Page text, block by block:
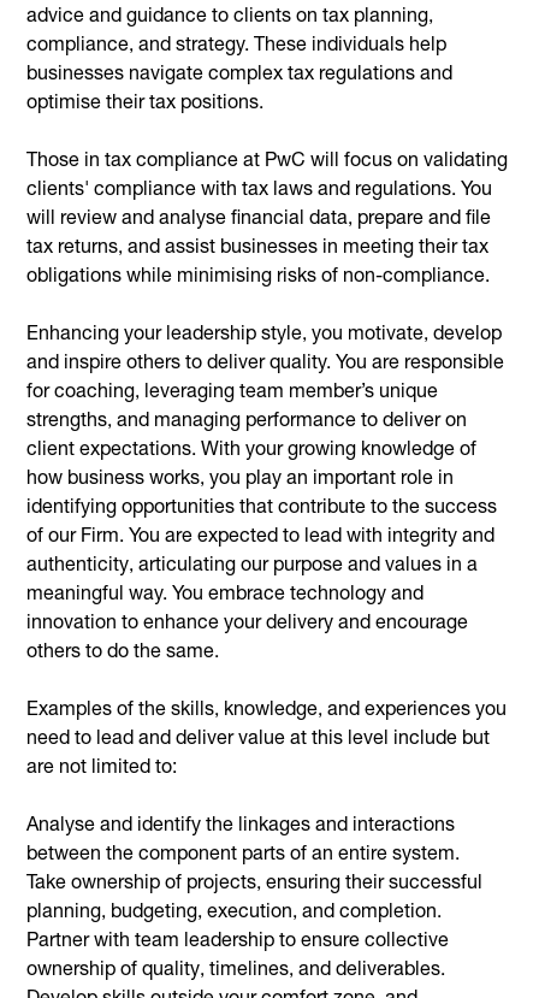
advice and guidance to clients on tax planning,
compliance, and strategy. These individuals help
businesses navigate complex tax regulations and
optimise their tax positions.
Those in tax compliance at PwC will focus on validating
clients' compliance with tax laws and regulations. You
will review and analyse financial data, prepare and file
tax returns, and assist businesses in meeting their tax
obligations while minimising risks of non-compliance.
Enhancing your leadership style, you motivate, develop
and inspire others to deliver quality. You are responsible
for coaching, leveraging team member’s unique
strengths, and managing performance to deliver on
client expectations. With your growing knowledge of
how business works, you play an important role in
identifying opportunities that contribute to the success
of our Firm. You are expected to lead with integrity and
authenticity, articulating our purpose and values in a
meaningful way. You embrace technology and
innovation to enhance your delivery and encourage
others to do the same.
Examples of the skills, knowledge, and experiences you
need to lead and deliver value at this level include but
are not limited to:
Analyse and identify the linkages and interactions
between the component parts of an entire system.
Take ownership of projects, ensuring their successful
planning, budgeting, execution, and completion.
Partner with team leadership to ensure collective
ownership of quality, timelines, and deliverables.